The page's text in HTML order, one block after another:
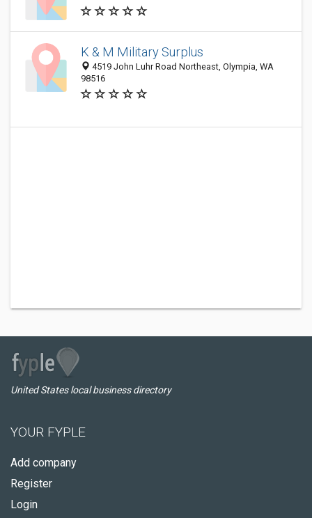
K & M Military Surplus
4519 John Luhr Road Northeast, Olympia, WA
98516
United States local business directory
YOUR FYPLE
Add company
Register
Login